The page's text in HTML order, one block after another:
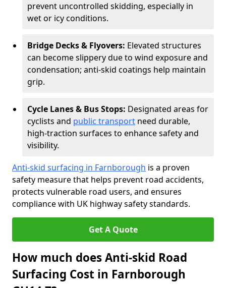
prevent uncontrolled skidding, especially in
wet or icy conditions.
Bridge Decks & Flyovers: Elevated structures
can become slippery due to wind exposure and
condensation; anti-skid coatings help maintain
grip.
Cycle Lanes & Bus Stops: Designated areas for
cyclists and public transport need durable,
high-traction surfaces to enhance safety and
visibility.
Anti-skid surfacing in Farnborough is a proven
safety measure that helps prevent road accidents,
protects vulnerable road users, and ensures
compliance with UK highway safety standards.
Get A Quote
How much does Anti-skid Road
Surfacing Cost in Farnborough